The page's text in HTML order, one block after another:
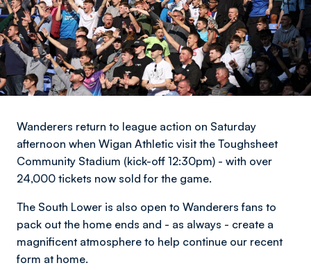
Wanderers return to league action on Saturday
afternoon when Wigan Athletic visit the Toughsheet
Community Stadium (kick-off 12:30pm) - with over
24,000 tickets now sold for the game.
The South Lower is also open to Wanderers fans to
pack out the home ends and - as always - create a
magnificent atmosphere to help continue our recent
form at home.